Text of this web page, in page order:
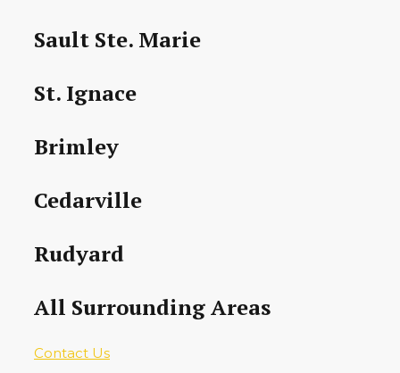
Sault Ste. Marie
St. Ignace
Brimley
Cedarville
Rudyard
All Surrounding Areas
Contact Us